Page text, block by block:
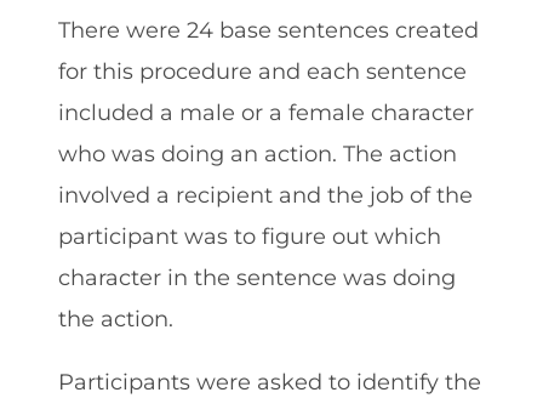
There were 24 base sentences created
for this procedure and each sentence
included a male or a female character
who was doing an action. The action
involved a recipient and the job of the
participant was to figure out which
character in the sentence was doing
the action.
Participants were asked to identify the